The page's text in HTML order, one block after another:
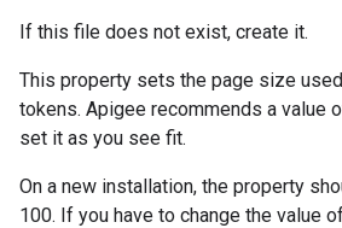
If this file does not exist, create it.
This property sets the page size
tokens. Apigee recommends a value
set it as you see fit.
On a new installation, the property
100. If you have to change the value